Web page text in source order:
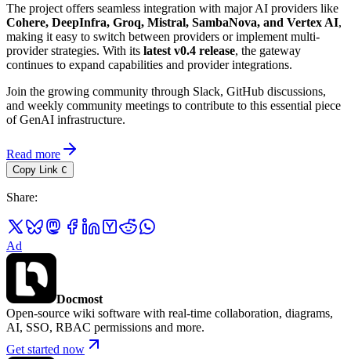
The project offers seamless integration with major AI providers like
Cohere, DeepInfra, Groq, Mistral, SambaNova, and Vertex AI,
making it easy to switch between providers or implement multi-
provider strategies. With its latest v0.4 release, the gateway
continues to expand capabilities and provider integrations.
Join the growing community through Slack, GitHub discussions,
and weekly community meetings to contribute to this essential piece
of GenAI infrastructure.
Read more
Copy Link C
Share:
Ad
Docmost
Open-source wiki software with real-time collaboration, diagrams,
AI, SSO, RBAC permissions and more.
Get started now